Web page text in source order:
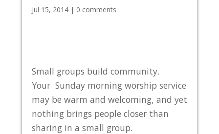
Jul 15, 2014| 0 comments
Small groups build community.
Your Sunday morning worship service
may be warm and welcoming, and yet
nothing brings people closer than
sharing in a small group.